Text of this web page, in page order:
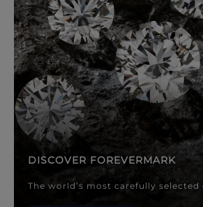
DISCOVER FOREVERMARK
The world’s most carefully selected